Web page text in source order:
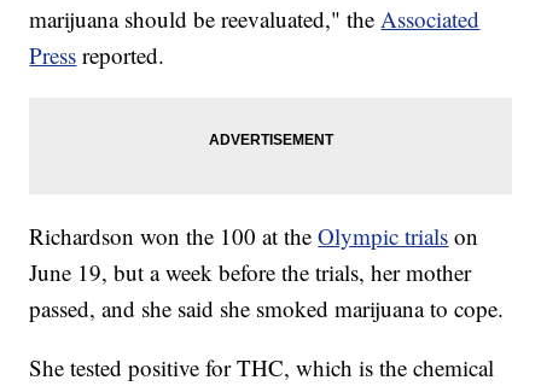
marijuana should be reevaluated," theAssociated
Press reported.
Richardson won the 100 at theOlympic trials on
June 19, but a week before the trials, her mother
passed, and she said she smoked marijuana to cope.
She tested positive for THC, which is the chemical